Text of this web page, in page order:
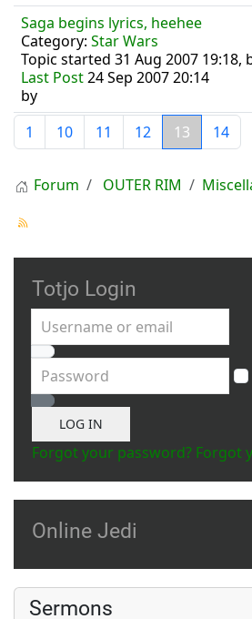
Saga begins lyrics, heehee
Category: Star Wars
Topic started 31 Aug 2007 19:18,
Last Post24 Sep 2007 20:14
by
1
10 11 12 13 14
Forum OUTER RIM
Totjo Login
Username or email
Password
Show Password
LOG IN
Forgot your password? Forgot
Online Jedi
Sermons